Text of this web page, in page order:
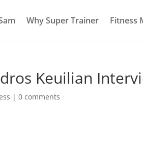
Why Super Trainer Fitness
Keuilian
| 0 comments